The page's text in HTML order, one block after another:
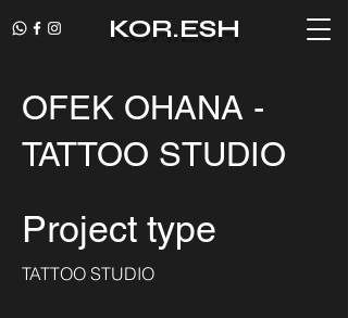
KOR.ESH
OFEK OHANA -
TATTOO STUDIO
Project type
TATTOO STUDIO